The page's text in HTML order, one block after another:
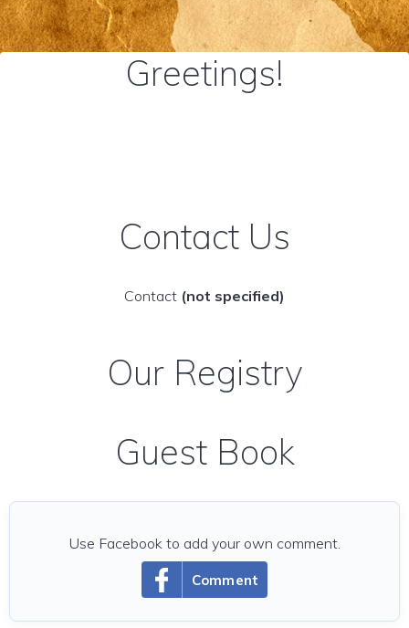
Greetings!
Contact Us
Contact (not specified)
Our Registry
Guest Book
Comment
Use Facebook to add your own comment.